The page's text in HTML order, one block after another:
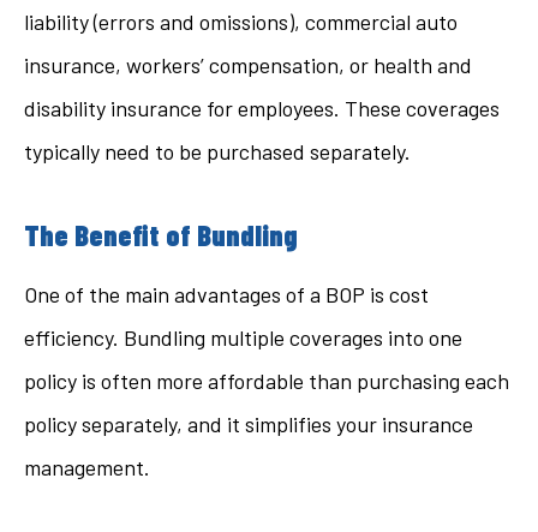
liability (errors and omissions), commercial auto
insurance, workers’ compensation, or health and
disability insurance for employees. These coverages
typically need to be purchased separately.
The Benefit of Bundling
One of the main advantages of a BOP is cost
efficiency. Bundling multiple coverages into one
policy is often more affordable than purchasing each
policy separately, and it simplifies your insurance
management.